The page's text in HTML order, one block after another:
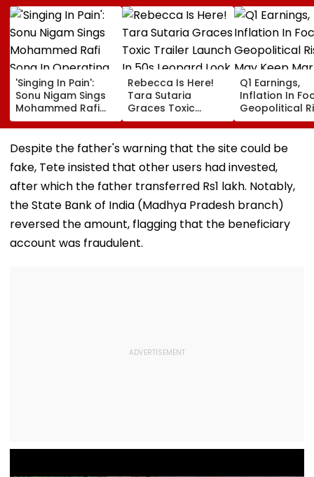
'Singing In Pain':
Sonu Nigam Sings
Mohammed Rafi
Song In Operating
Theatre As Doctor
Performs Surgery -
VIDEO
Rebecca Is Here!
Tara Sutaria
Graces Toxic
Trailer Launch In
50s Leopard Look
Inspired By
'Dangerous
Women'
Q1 Earnings,
Inflation In
Geopolitical
May Keep
Volatile
Despite the father's warning that the site could be
fake, Tete insisted that other users had invested,
after which the father transferred Rs1 lakh. Notably,
the State Bank of India (Madhya Pradesh branch)
reversed the amount, flagging that the beneficiary
account was fraudulent.